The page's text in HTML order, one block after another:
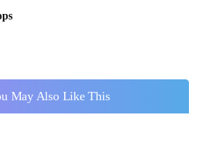
May Also Like This